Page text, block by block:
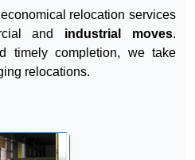
relocation services
and industrial moves.
timely completion, we take
relocations.